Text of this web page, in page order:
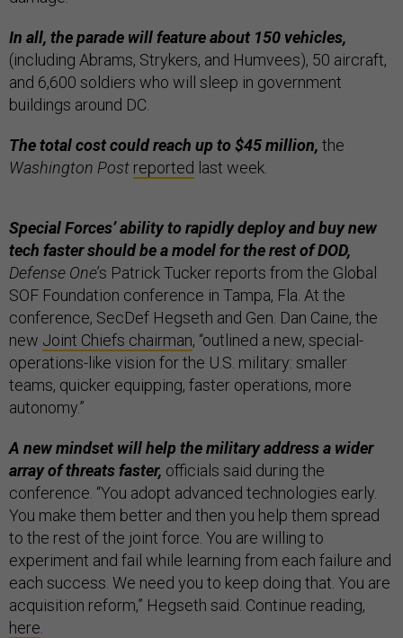
In all, the parade will feature about 150 vehicles,
(including Abrams, Strykers, and Humvees), 50 aircraft,
and 6,600 soldiers who will sleep in government
buildings around DC.
The total cost could reach up to $45 million, the
Washington Post reported last week.
Special Forces’ ability to rapidly deploy and buy new
tech faster should be a model for the rest of DOD,
Defense One’s Patrick Tucker reports from the Global
SOF Foundation conference in Tampa, Fla. At the
conference, SecDef Hegseth and Gen. Dan Caine, the
new Joint Chiefs chairman, “outlined a new, special-
operations-like vision for the U.S. military: smaller
teams, quicker equipping, faster operations, more
autonomy.”
A new mindset will help the military address a wider
array of threats faster, officials said during the
conference. “You adopt advanced technologies early.
You make them better and then you help them spread
to the rest of the joint force. You are willing to
experiment and fail while learning from each failure and
each success. We need you to keep doing that. You are
acquisition reform,” Hegseth said. Continue reading,
here